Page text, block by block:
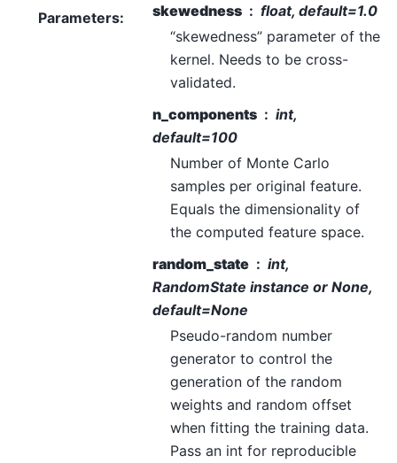
Parameters: skewedness
float, default=1.0
“skewedness” parameter of the
kernel. Needs to be cross-
validated.
n_components
int,
default=100
Number of Monte Carlo
samples per original feature.
Equals the dimensionality of
the computed feature space.
random_state
int,
RandomState instance or None,
default=None
Pseudo-random number
generator to control the
generation of the random
weights and random offset
when fitting the training data.
Pass an int for reproducible